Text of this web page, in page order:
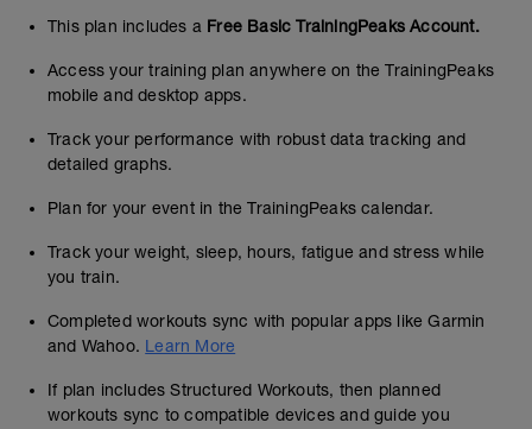
This plan includes a Free Basic TrainingPeaks Account.
Access your training plan anywhere on the TrainingPeaks
mobile and desktop apps.
Track your performance with robust data tracking and
detailed graphs.
Plan for your event in the TrainingPeaks calendar.
Track your weight, sleep, hours, fatigue and stress while
you train.
Completed workouts sync with popular apps like Garmin
and Wahoo. Learn More
If plan includes Structured Workouts, then planned
workouts sync to compatible devices and guide you